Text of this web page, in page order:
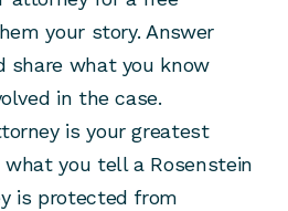
your story. Answer
share what you know
in the case.
is your greatest
what you tell a Rosenstein
is protected from